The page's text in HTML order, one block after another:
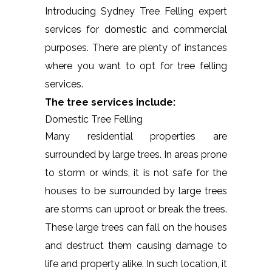
Introducing Sydney Tree Felling expert
services for domestic and commercial
purposes. There are plenty of instances
where you want to opt for tree felling
services.
The tree services include:
Domestic Tree Felling
Many residential properties are
surrounded by large trees. In areas prone
to storm or winds, it is not safe for the
houses to be surrounded by large trees
are storms can uproot or break the trees.
These large trees can fall on the houses
and destruct them causing damage to
life and property alike. In such location, it